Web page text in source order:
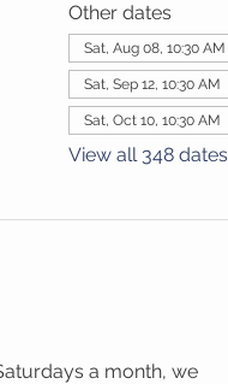
Other dates
Sat, Aug 08, 10:30 AM
Sat, Sep 12, 10:30 AM
Sat, Oct 10, 10:30 AM
View all 348 dates
a month, we